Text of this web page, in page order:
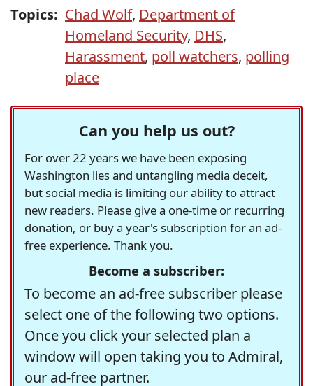
Topics: Chad Wolf, Department of
Homeland Security, DHS,
Harassment, poll watchers, polling
place
Can you help us out?
For over 22 years we have been exposing
Washington lies and untangling media deceit,
but social media is limiting our ability to attract
new readers. Please give a one-time or recurring
donation, or buy a year's subscription for an ad-
free experience. Thank you.
Become a subscriber:
To become an ad-free subscriber please
select one of the following two options.
Once you click your selected plan a
window will open taking you to Admiral,
our ad-free partner.